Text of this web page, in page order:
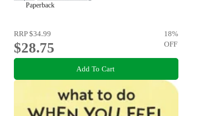
Paperback
RRP$34.99
$28.75
18%
OFF
Add To Cart